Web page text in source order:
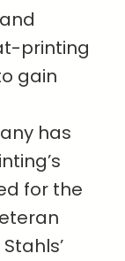
printing
gain
has
for the